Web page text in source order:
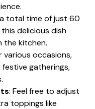
total time of just 60
delicious dish
the kitchen.
various occasions,
gatherings,
: Feel free to adjust
toppings like